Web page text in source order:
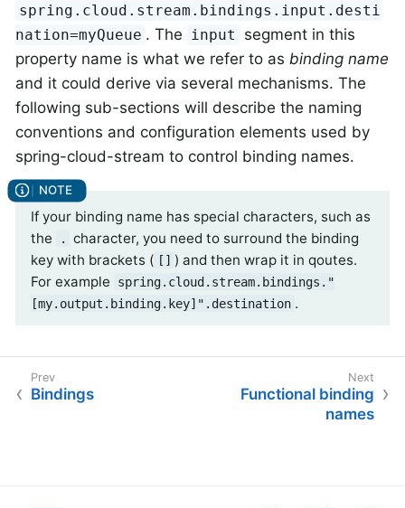
spring.cloud.stream.bindings.input.desti
nation=myQueue . The input
segment in this
property name is what we refer to as binding name
and it could derive via several mechanisms. The
following sub-sections will describe the naming
conventions and configuration elements used by
spring-cloud-stream to control binding names.
If your binding name has special characters, such as
the
.
character, you need to surround the binding
key with brackets ( [] ) and then wrap it in qoutes.
For example
spring.cloud.stream.bindings."
[my.output.binding.key]".destination .
Bindings
Functional binding
names